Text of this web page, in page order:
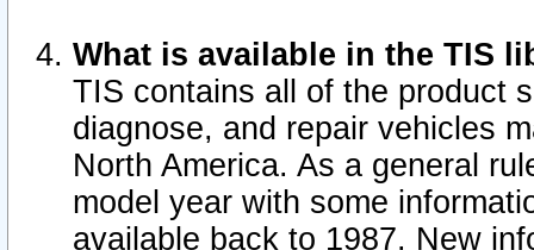
What is available in the TIS
TIS contains all of the product
diagnose, and repair vehicles
North America. As a general
model year with some
available back to 1987. New